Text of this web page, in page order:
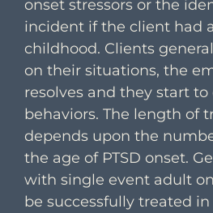
onset stressors or the
incident if the client had
childhood. Clients
on their situations, the
resolves and they start
behaviors. The length of
depends upon the
the age of PTSD onset.
with single event adult
be successfully treated